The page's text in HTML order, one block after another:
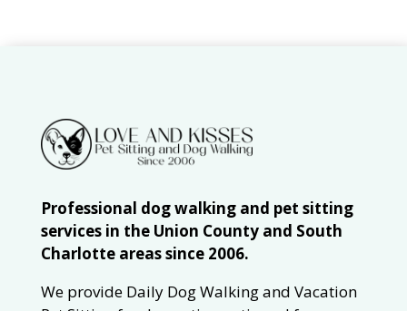
Professional dog walking and pet sitting
services in the Union County and South
Charlotte areas since 2006.
We provide Daily Dog Walking and Vacation